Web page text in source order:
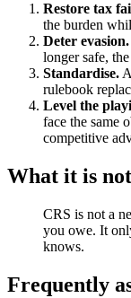
Restore tax
the burden
Deter evasion.
longer safe,
Standardise.
rulebook
Level the
face the same
competitive
What it is not
CRS is not a
you owe. It
knows.
Frequently